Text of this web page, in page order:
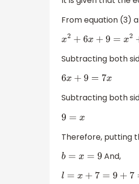
From equation (3)
x 2+6x+9 =x2+7 x
Subtracting both
6x+9 =7 x
Subtracting both
9= x
Therefore, putting
b =x =9
And,
l=x+7 =9 +7=16